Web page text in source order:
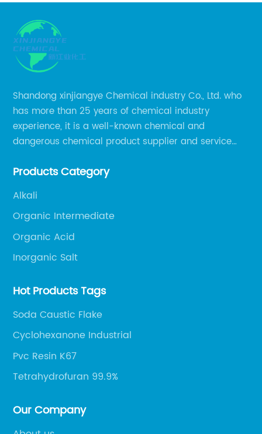
Shandong xinjiangye Chemical industry Co., Ltd. who
has more than 25 years of chemical industry
experience, it is a well-known chemical and
dangerous chemical product supplier and service
Products Category
Alkali
Organic Intermediate
Organic Acid
Inorganic Salt
Hot Products Tags
Soda Caustic Flake
Cyclohexanone Industrial
Pvc Resin K67
Tetrahydrofuran 99.9%
Our Company